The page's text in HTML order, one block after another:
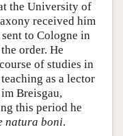
the University of
received him
to Cologne in
order. He
of studies in
as a lector
Breisgau,
this period he
natura boni.